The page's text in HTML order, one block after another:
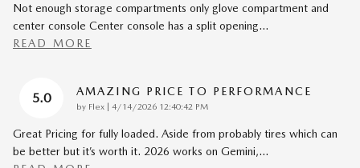
Not enough storage compartments only glove compartment and
center console Center console has a split opening…
READ MORE
5.0 AMAZING PRICE TO PERFORMANCE
by Flex | on
4/14/2026 12:40:42 PM
Great Pricing for fully loaded. Aside from probably tires which can
be better but it’s worth it. 2026 works on Gemini,…